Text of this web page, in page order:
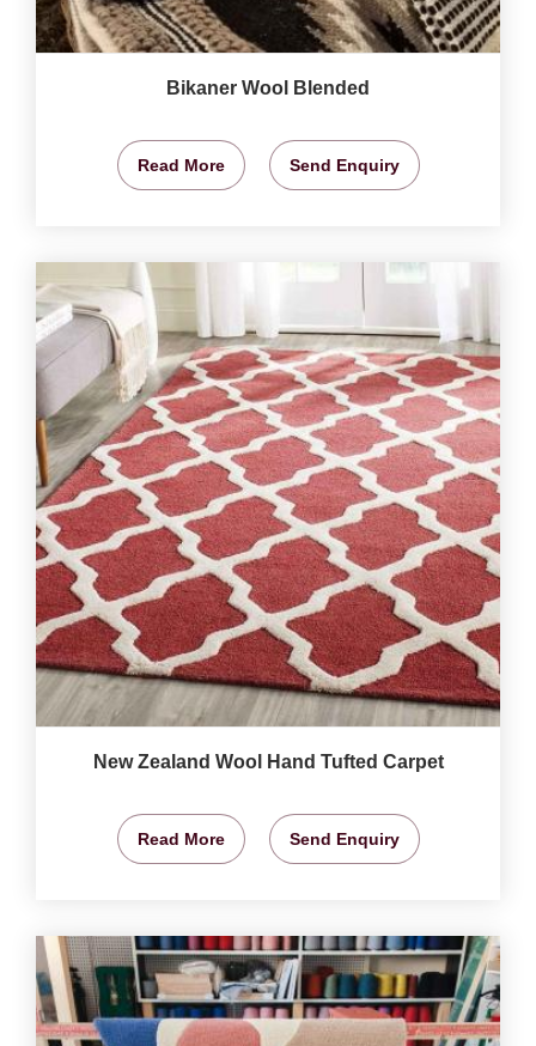
Bikaner Wool Blended
Read More Send Enquiry
New Zealand Wool Hand Tufted Carpet
Read More Send Enquiry